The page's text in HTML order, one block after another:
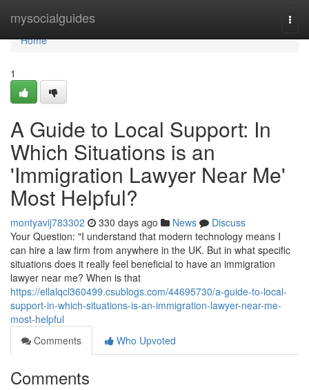
mysocialguides
Home
Home
1
A Guide to Local Support: In
Which Situations is an
'Immigration Lawyer Near Me'
Most Helpful?
montyavij783302 330 days ago News
Discuss
Your Question: "I understand that modern technology means I
can hire a law firm from anywhere in the UK. But in what specific
situations does it really feel beneficial to have an immigration
lawyer near me? When is that
https://ellalqcl360499.csublogs.com/44695730/a-guide-to-local-
support-in-which-situations-is-an-immigration-lawyer-near-me-
most-helpful
Comments
Who Upvoted
Comments